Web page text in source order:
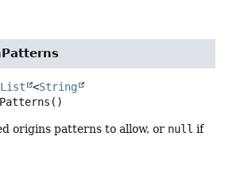
List <String
()
origins patterns to allow, or null if